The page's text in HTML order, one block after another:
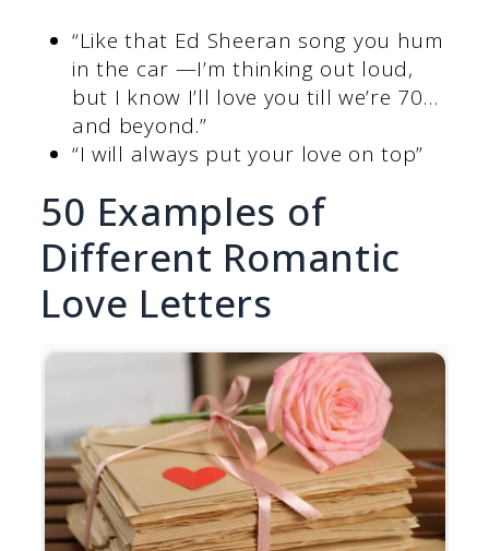
“Like that Ed Sheeran song you hum
in the car —I’m thinking out loud,
but I know I’ll love you till we’re 70…
and beyond.”
“I will always put your love on top”
50 Examples of
Different Romantic
Love Letters